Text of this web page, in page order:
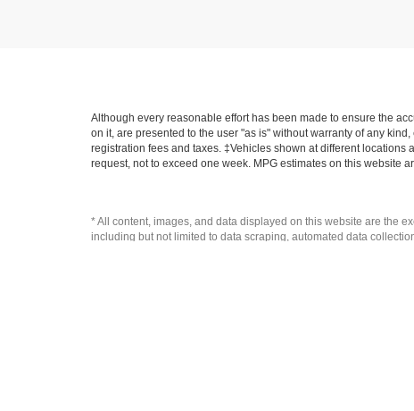
Although every reasonable effort has been made to ensure the
on it, are presented to the user "as is" without warranty of any
registration fees and taxes. ‡Vehicles shown at different
request, not to exceed one week. MPG estimates on this website
* All content, images, and data displayed on this website are the
including but not limited to data scraping, automated data